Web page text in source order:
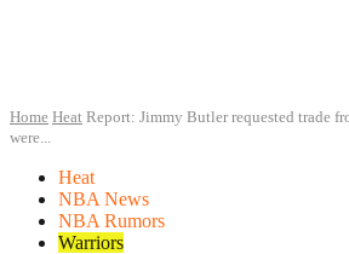
Home Heat Report: Jimmy Butler requested trade
were...
Heat
NBA News
NBA Rumors
Warriors